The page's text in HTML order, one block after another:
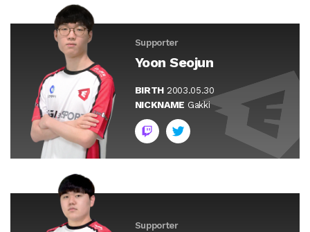
Supporter
Yoon Seojun
BIRTH 2003.05.30
NICKNAME Gakki
Supporter